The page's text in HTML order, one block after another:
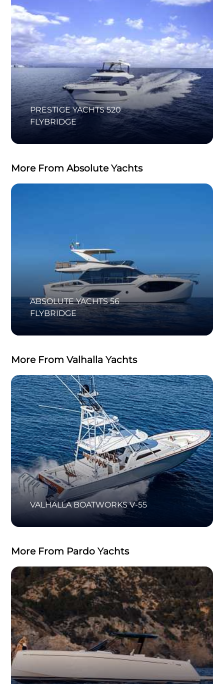
PRESTIGE YACHTS 520
FLYBRIDGE
More From Absolute Yachts
ABSOLUTE YACHTS 56
FLYBRIDGE
More From Valhalla Yachts
VALHALLA BOATWORKS V-55
More From Pardo Yachts